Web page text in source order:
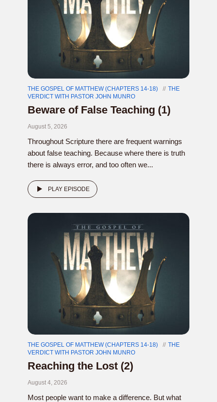
THE GOSPEL OF MATTHEW (CHAPTERS 14-18)
THE
VERDICT WITH PASTOR JOHN MUNRO
Beware of False Teaching (1)
August 5, 2026
Throughout Scripture there are frequent warnings
about false teaching. Because where there is truth
there is always error, and too often we...
PLAY EPISODE
THE GOSPEL OF MATTHEW (CHAPTERS 14-18)
THE
VERDICT WITH PASTOR JOHN MUNRO
Reaching the Lost (2)
August 4, 2026
Most people want to make a difference. But what